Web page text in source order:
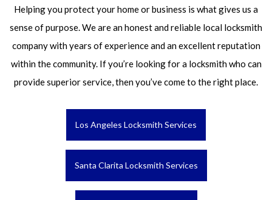
Helping you protect your home or business is what gives us a
sense of purpose. We are an honest and reliable local locksmith
company with years of experience and an excellent reputation
within the community. If you’re looking for a locksmith who can
provide superior service, then you’ve come to the right place.
Los Angeles Locksmith Services
Santa Clarita Locksmith Services